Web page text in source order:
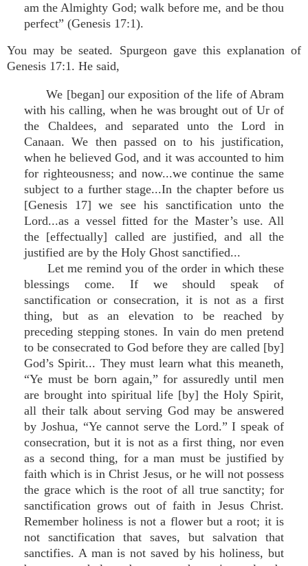
am the Almighty God; walk before me, and be thou
perfect” (Genesis 17:1).
You may be seated. Spurgeon gave this explanation of
Genesis 17:1. He said,
We [began] our exposition of the life of Abram
with his calling, when he was brought out of Ur of
the Chaldees, and separated unto the Lord in
Canaan. We then passed on to his justification,
when he believed God, and it was accounted to him
for righteousness; and now...we continue the same
subject to a further stage...In the chapter before us
[Genesis 17] we see his sanctification unto the
Lord...as a vessel fitted for the Master’s use. All
the [effectually] called are justified, and all the
justified are by the Holy Ghost sanctified...
Let me remind you of the order in which these
blessings come. If we should speak of
sanctification or consecration, it is not as a first
thing, but as an elevation to be reached by
preceding stepping stones. In vain do men pretend
to be consecrated to God before they are called [by]
God’s Spirit... They must learn what this meaneth,
“Ye must be born again,” for assuredly until men
are brought into spiritual life [by] the Holy Spirit,
all their talk about serving God may be answered
by Joshua, “Ye cannot serve the Lord.” I speak of
consecration, but it is not as a first thing, nor even
as a second thing, for a man must be justified by
faith which is in Christ Jesus, or he will not possess
the grace which is the root of all true sanctity; for
sanctification grows out of faith in Jesus Christ.
Remember holiness is not a flower but a root; it is
not sanctification that saves, but salvation that
sanctifies. A man is not saved by his holiness, but